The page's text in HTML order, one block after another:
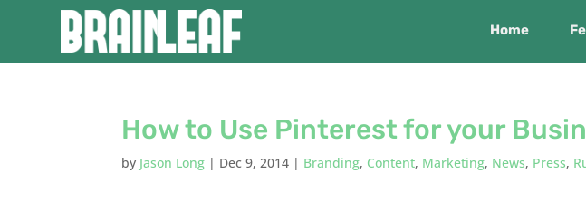
Home
How to Use Pinterest for your
by Jason Long | Dec 9, 2014 | Branding, Content, Marketing, News, Press,